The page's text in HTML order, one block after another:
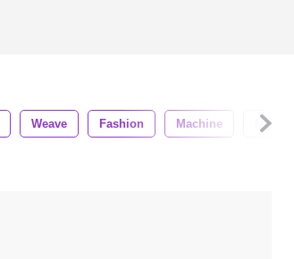
Weave Fashion Machine